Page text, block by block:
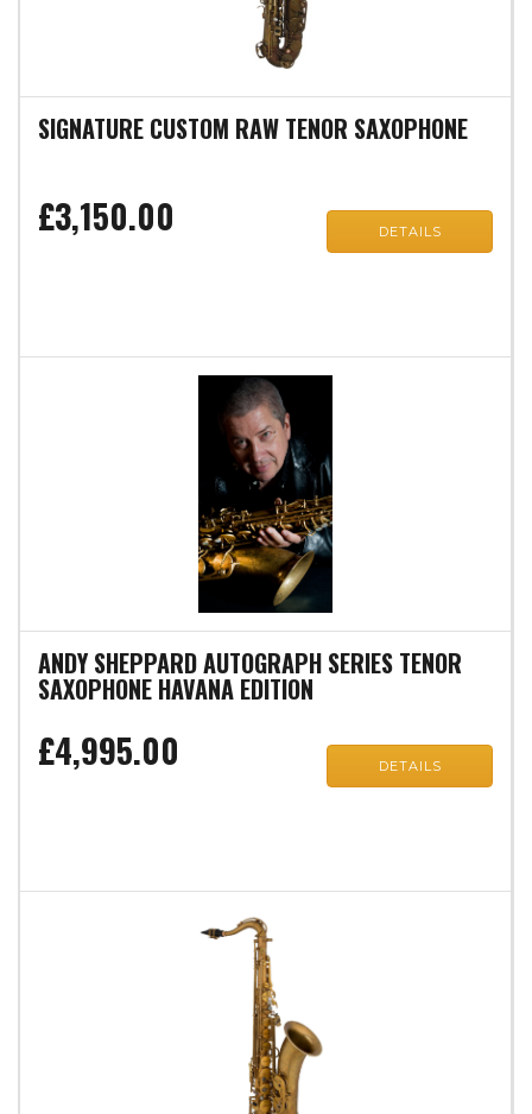
SIGNATURE CUSTOM RAW TENOR SAXOPHONE
£3,150.00 DETAILS
ANDY SHEPPARD AUTOGRAPH SERIES TENOR
SAXOPHONE HAVANA EDITION
£4,995.00 DETAILS